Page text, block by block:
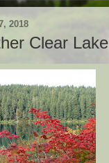
2018
Clear Lake